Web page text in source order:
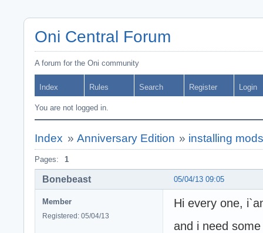
Oni Central Forum
A forum for the Oni community
Index Rules Search Register Login
You are not logged in.
Index » Anniversary Edition » installing
Pages: 1
05/04/13 09:05
Bonebeast
Member
Registered: 05/04/13
Hi every one,
and i need